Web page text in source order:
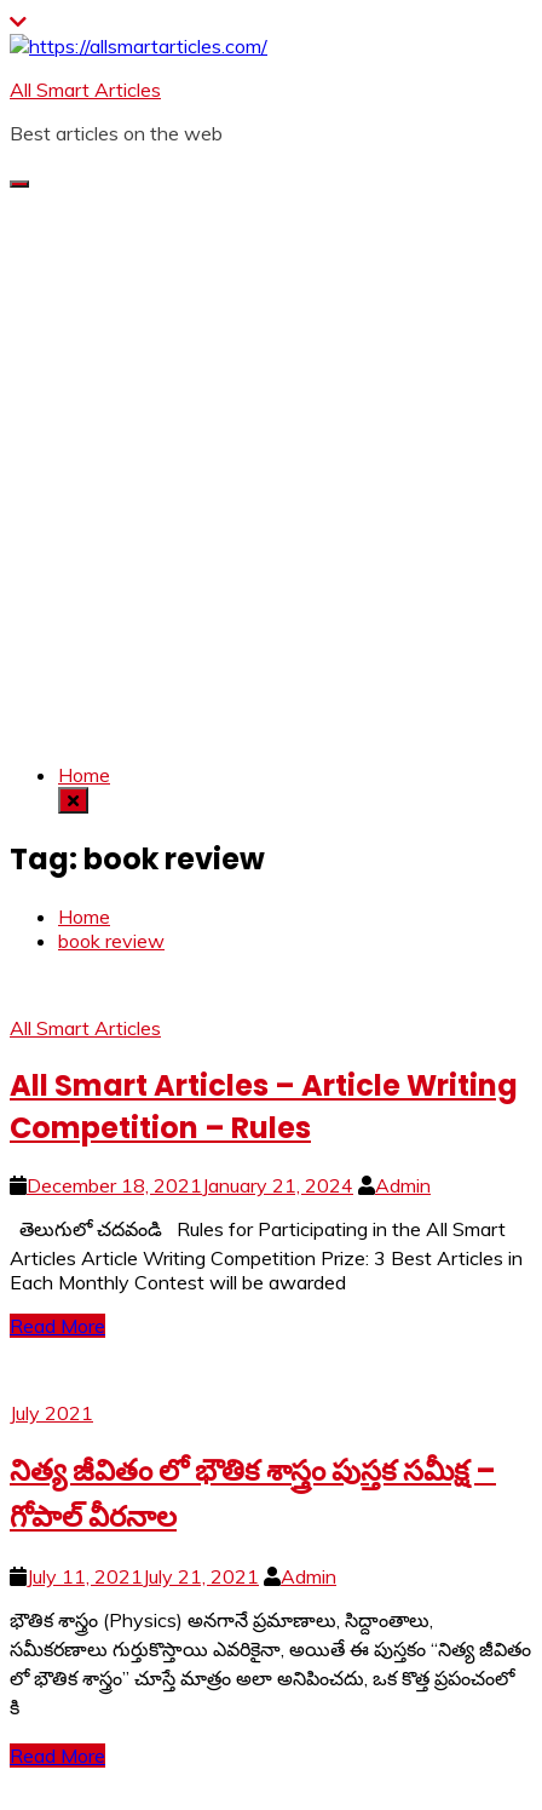
Skip
to
All Smart Articles
Best articles on the web
Home
Tag: book review
Home
book review
All Smart Articles
All Smart Articles – Article Writing
Competition – Rules
December 18, 2021 January 21, 2024
Admin
తెలుగులో చదవండి Rules for Participating in the All Smart
Articles Article Writing Competition Prize: 3 Best Articles in
Each Monthly Contest will be awarded
Read More
July 2021
నిత్య జీవితం లో భౌతిక శాస్త్రం పుస్తక సమీక్ష –
గోపాల్ వీరనాల
July 11, 2021July 21, 2021
Admin
భౌతిక శాస్త్రం (Physics) అనగానే ప్రమాణాలు, సిద్దాంతాలు,
సమీకరణాలు గుర్తుకొస్తాయి ఎవరికైనా, అయితే ఈ పుస్తకం “నిత్య జీవితం
లో భౌతిక శాస్త్రం” చూస్తే మాత్రం అలా అనిపించదు, ఒక కొత్త ప్రపంచంలో
కి
Read More